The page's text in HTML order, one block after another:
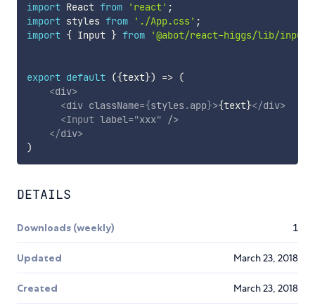
import React from 'react' ;
import styles from './App.css' ;
import { Input } from '@abot/react-higgs/lib/input'
export default ({text}) => (
<div>
<div className={styles .app}>{text}</div>
<Input label="xxx"
/>
</div>
)
DETAILS
Downloads (weekly) 1
Updated March 23, 2018
Created March 23, 2018